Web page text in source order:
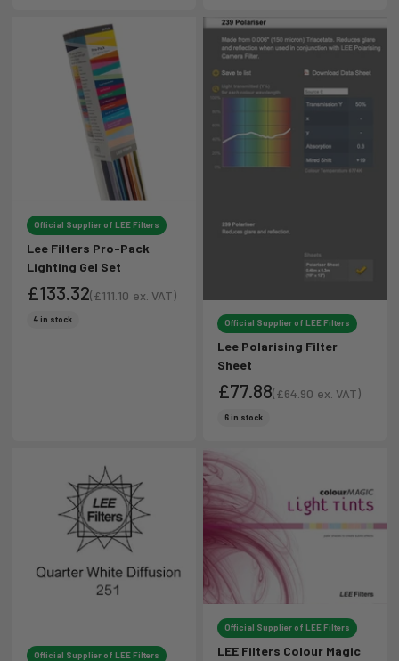
Official Supplier of LEE Filters
Lee Filters Pro-Pack
Lighting Gel Set
Sale price
£133.32(£111.10 ex. VAT)
4 in stock Official Supplier of LEE Filters
Lee Polarising Filter
Sheet
Sale price
£77.88(£64.90 ex. VAT)
6 in stock
Official Supplier of LEE Filters
Official Supplier of LEE Filters
LEE Filters Colour Magic